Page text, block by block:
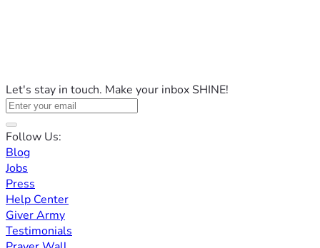
Let's stay in touch. Make your inbox SHINE!
Follow Us:
Blog
Jobs
Press
Help Center
Giver Army
Testimonials